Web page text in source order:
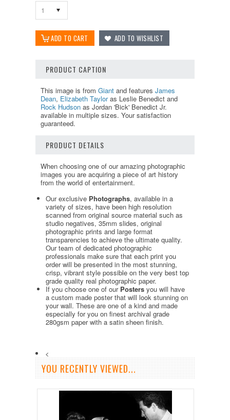
1
PRODUCT CAPTION
This image is from Giant and features James
Dean, Elizabeth Tayloras Leslie Benedict and
Rock Hudson as Jordan 'Bick' Benedict Jr.
available in multiple sizes. Your satisfaction
guaranteed.
PRODUCT DETAILS
When choosing one of our amazing photographic
images you are acquiring a piece of art history
from the world of entertainment.
Our exclusive Photographs, available in a
variety of sizes, have been high resolution
scanned from original source material such as
studio negatives, 35mm slides, original
photographic prints and large format
transparencies to achieve the ultimate quality.
Our team of dedicated photographic
professionals make sure that each print you
order will be presented in the most stunning,
crisp, vibrant style possible on the very best top
grade quality real photographic paper.
If you choose one of our Posters you will have
a custom made poster that will look stunning on
your wall. These are one of a kind and made
especially for you on finest archival grade
280gsm paper with a satin sheen finish.
<
YOU RECENTLY VIEWED...